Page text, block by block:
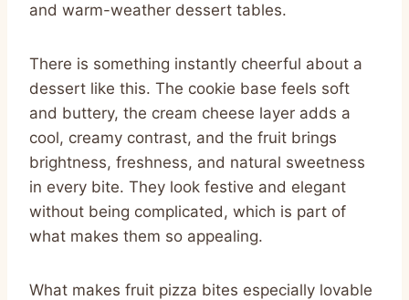
and warm-weather dessert tables.
There is something instantly cheerful about a
dessert like this. The cookie base feels soft
and buttery, the cream cheese layer adds a
cool, creamy contrast, and the fruit brings
brightness, freshness, and natural sweetness
in every bite. They look festive and elegant
without being complicated, which is part of
what makes them so appealing.
What makes fruit pizza bites especially lovable